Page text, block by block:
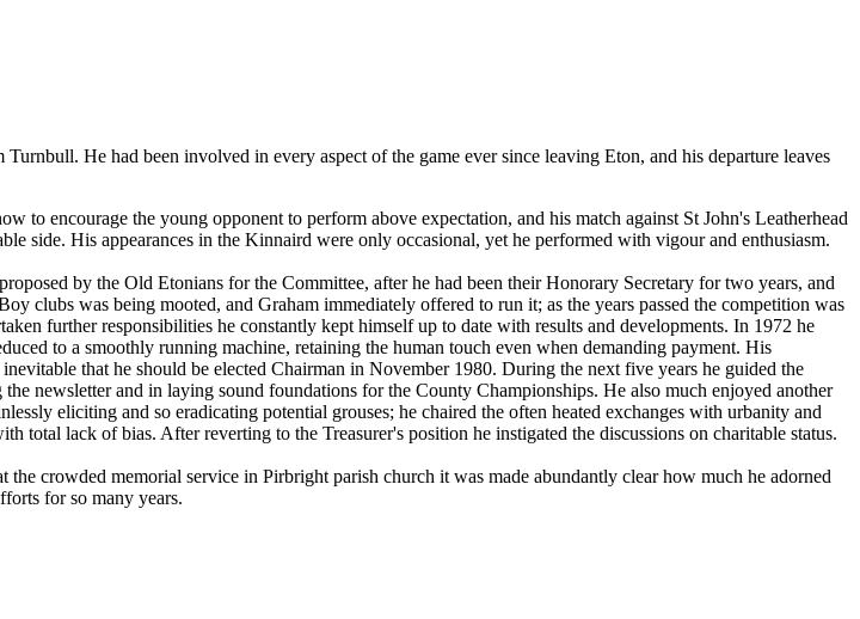
He had been involved in every aspect of the game ever since leaving Eton, and his departure leaves
encourage the young opponent to perform above expectation, and his match against St John's Leatherhead
side. His appearances in the Kinnaird were only occasional, yet he performed with vigour and enthusiasm.
by the Old Etonians for the Committee, after he had been their Honorary Secretary for two years, and
clubs was being mooted, and Graham immediately offered to run it; as the years passed the competition was
further responsibilities he constantly kept himself up to date with results and developments. In 1972 he
to a smoothly running machine, retaining the human touch even when demanding payment. His
that he should be elected Chairman in November 1980. During the next five years he guided the
newsletter and in laying sound foundations for the County Championships. He also much enjoyed another
eliciting and so eradicating potential grouses; he chaired the often heated exchanges with urbanity and
total lack of bias. After reverting to the Treasurer's position he instigated the discussions on charitable status.
crowded memorial service in Pirbright parish church it was made abundantly clear how much he adorned
for so many years.